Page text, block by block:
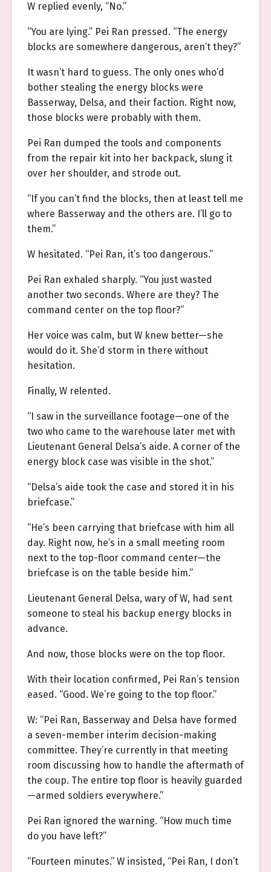
W replied evenly, “No.”
“You are lying.” Pei Ran pressed. “The energy
blocks are somewhere dangerous, aren’t they?”
It wasn’t hard to guess. The only ones who’d
bother stealing the energy blocks were
Basserway, Delsa, and their faction. Right now,
those blocks were probably with them.
Pei Ran dumped the tools and components
from the repair kit into her backpack, slung it
over her shoulder, and strode out.
“If you can’t find the blocks, then at least tell me
where Basserway and the others are. I’ll go to
them.”
W hesitated. “Pei Ran, it’s too dangerous.”
Pei Ran exhaled sharply. “You just wasted
another two seconds. Where are they? The
command center on the top floor?”
Her voice was calm, but W knew better—she
would do it. She’d storm in there without
hesitation.
Finally, W relented.
“I saw in the surveillance footage—one of the
two who came to the warehouse later met with
Lieutenant General Delsa’s aide. A corner of the
energy block case was visible in the shot.”
“Delsa’s aide took the case and stored it in his
briefcase.”
“He’s been carrying that briefcase with him all
day. Right now, he’s in a small meeting room
next to the top-floor command center—the
briefcase is on the table beside him.”
Lieutenant General Delsa, wary of W, had sent
someone to steal his backup energy blocks in
advance.
And now, those blocks were on the top floor.
With their location confirmed, Pei Ran’s tension
eased. “Good. We’re going to the top floor.”
W: “Pei Ran, Basserway and Delsa have formed
a seven-member interim decision-making
committee. They’re currently in that meeting
room discussing how to handle the aftermath of
the coup. The entire top floor is heavily guarded
—armed soldiers everywhere.”
Pei Ran ignored the warning. “How much time
do you have left?”
“Fourteen minutes.” W insisted, “Pei Ran, I don’t